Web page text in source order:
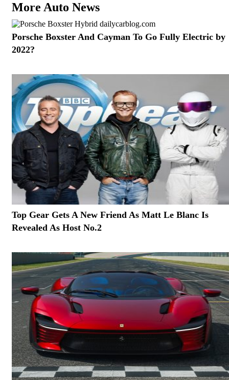
More Auto News
Porsche Boxster And Cayman To Go Fully Electric by
2022?
Top Gear Gets A New Friend As Matt Le Blanc Is
Revealed As Host No.2